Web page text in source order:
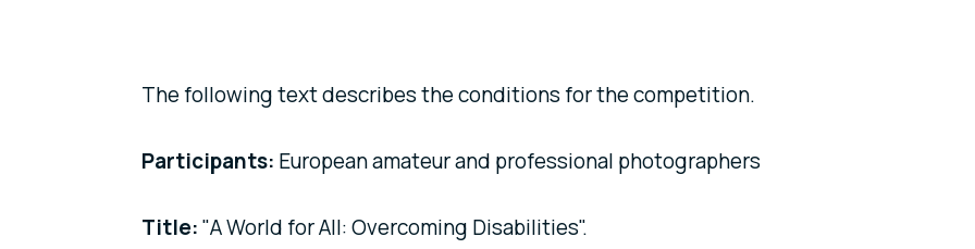
The following text describes the conditions for the competition.
Participants: European amateur and professional photographers
Title:"A World for All: Overcoming Disabilities".